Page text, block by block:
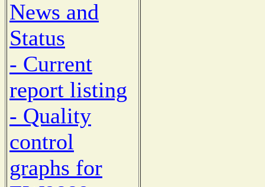
News and
Status
- Current
report listing
- Quality
control
graphs for